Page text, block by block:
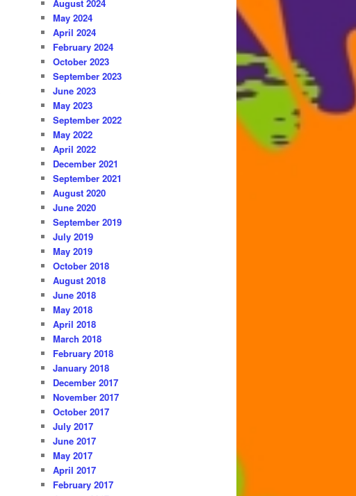
August 2024
May 2024
April 2024
February 2024
October 2023
September 2023
June 2023
May 2023
September 2022
May 2022
April 2022
December 2021
September 2021
August 2020
June 2020
September 2019
July 2019
May 2019
October 2018
August 2018
June 2018
May 2018
April 2018
March 2018
February 2018
January 2018
December 2017
November 2017
October 2017
July 2017
June 2017
May 2017
April 2017
February 2017